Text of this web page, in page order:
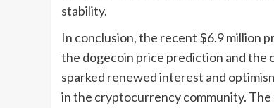
stability.
In conclusion, the recent $6.9 million
the dogecoin price prediction and
sparked renewed interest and
in the cryptocurrency community.